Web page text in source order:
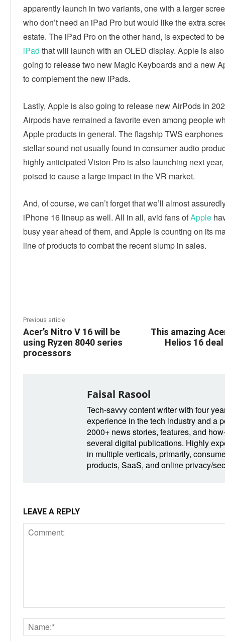
apparently launch in two variants, one with a larger
who don’t need an iPad Pro but would like the extra
estate. The iPad Pro on the other hand, is expected to
iPad that will launch with an OLED display. Apple is
going to release two new Magic Keyboards and a new
to complement the new iPads.
Lastly, Apple is also going to release new AirPods in
Airpods have remained a favorite even among people
Apple products in general. The flagship TWS earphones
stellar sound not usually found in consumer audio
highly anticipated Vision Pro is also launching next
poised to cause a large impact in the VR market.
And, of course, we can’t forget that we’ll almost
iPhone 16 lineup as well. All in all, avid fans ofApple
busy year ahead of them, and Apple is counting on its
line of products to combat the recent slump in sales.
Previous article
Acer’s Nitro V 16 will be
using Ryzen 8040 series
processors
This amazing
Helios 16
Faisal Rasool
Tech-savvy content writer with four
experience in the tech industry and a
2000+ news stories, features, and
several digital publications. Highly
in multiple verticals, primarily,
products, SaaS, and online privacy/
LEAVE A REPLY